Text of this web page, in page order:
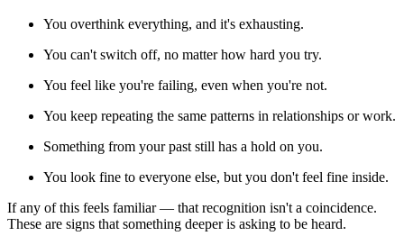
You overthink everything, and it's exhausting.
You can't switch off, no matter how hard you try.
You feel like you're failing, even when you're not.
You keep repeating the same patterns in relationships or work.
Something from your past still has a hold on you.
You look fine to everyone else, but you don't feel fine inside.
If any of this feels familiar — that recognition isn't a coincidence.
These are signs that something deeper is asking to be heard.